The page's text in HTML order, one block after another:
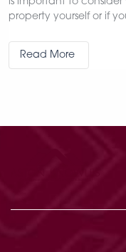
property yourself or if
Read More